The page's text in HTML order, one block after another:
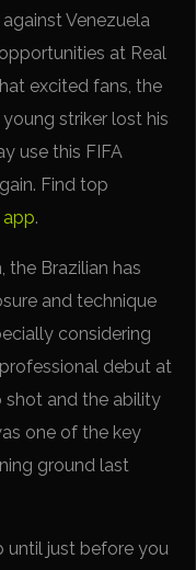
Venezuela
at Real
excited fans, the
striker lost his
use this FIFA
Find top
.
the Brazilian has
and technique
considering
debut at
shot and the ability
one of the key
ground last
until just before you